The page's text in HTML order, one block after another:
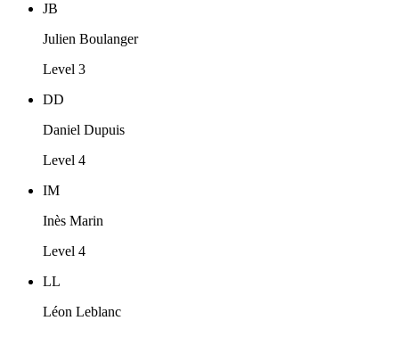
JB
Julien Boulanger
Level 3
DD
Daniel Dupuis
Level 4
IM
Inès Marin
Level 4
LL
Léon Leblanc